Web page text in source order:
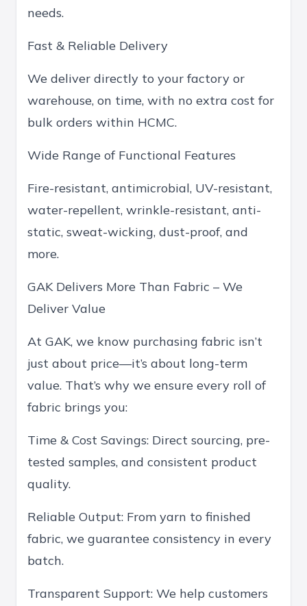
needs.
Fast & Reliable Delivery
We deliver directly to your factory or
warehouse, on time, with no extra cost for
bulk orders within HCMC.
Wide Range of Functional Features
Fire-resistant, antimicrobial, UV-resistant,
water-repellent, wrinkle-resistant, anti-
static, sweat-wicking, dust-proof, and
more.
GAK Delivers More Than Fabric – We
Deliver Value
At GAK, we know purchasing fabric isn’t
just about price—it’s about long-term
value. That’s why we ensure every roll of
fabric brings you:
Time & Cost Savings: Direct sourcing, pre-
tested samples, and consistent product
quality.
Reliable Output: From yarn to finished
fabric, we guarantee consistency in every
batch.
Transparent Support: We help customers